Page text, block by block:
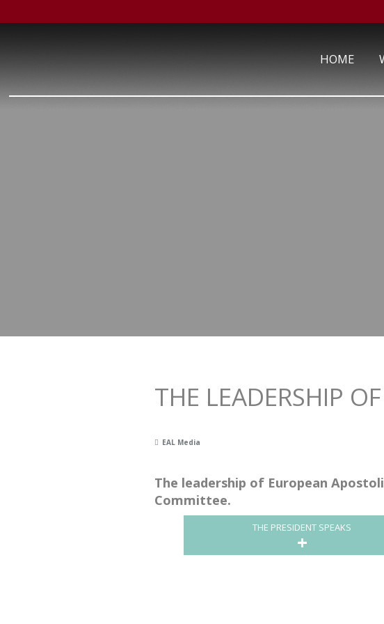
HOME
THE LEADERSHIP
EAL Media
The leadership of European
Committee.
THE PRESIDENT SPEAKS